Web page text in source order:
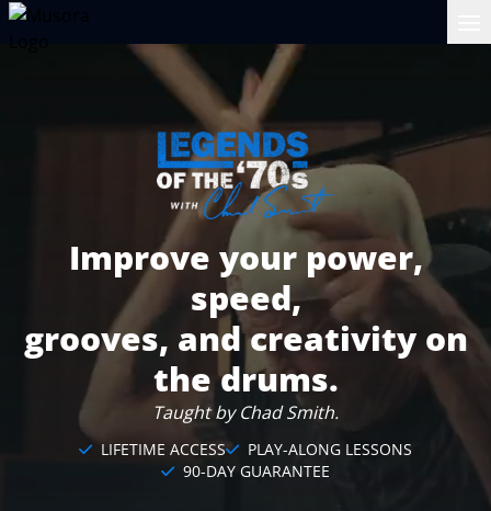
Improve your power,
speed,
grooves, and creativity on
the drums.
Taught by Chad Smith.
LIFETIME ACCESS
PLAY-ALONG LESSONS
90-DAY GUARANTEE